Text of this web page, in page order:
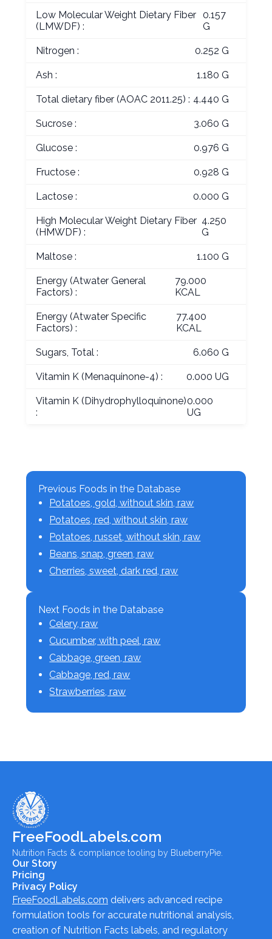
Low Molecular Weight Dietary Fiber
(LMWDF) :
0.157
G
Nitrogen : 0.252 G
Ash : 1.180 G
Total dietary fiber (AOAC 2011.25) : 4.440 G
Sucrose : 3.060 G
Glucose : 0.976 G
Fructose : 0.928 G
Lactose : 0.000 G
High Molecular Weight Dietary Fiber
(HMWDF) :
4.250
G
Maltose : 1.100 G
Energy (Atwater General
Factors) :
79.000
KCAL
Energy (Atwater Specific
Factors) :
77.400
KCAL
Sugars, Total : 6.060 G
Vitamin K (Menaquinone-4) : 0.000 UG
Vitamin K (Dihydrophylloquinone)
:
0.000
UG
Previous Foods in the Database
Potatoes, gold, without skin, raw
Potatoes, red, without skin, raw
Potatoes, russet, without skin, raw
Beans, snap, green, raw
Cherries, sweet, dark red, raw
Next Foods in the Database
Celery, raw
Cucumber, with peel, raw
Cabbage, green, raw
Cabbage, red, raw
Strawberries, raw
FreeFoodLabels.com
Nutrition Facts & compliance tooling by BlueberryPie.
Our Story
Pricing
Privacy Policy
FreeFoodLabels.com delivers advanced recipe
formulation tools for accurate nutritional analysis,
creation of Nutrition Facts labels, and regulatory